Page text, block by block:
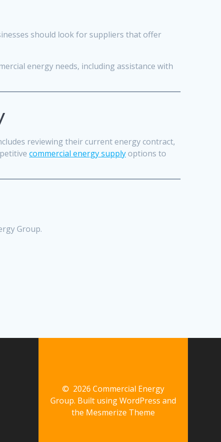
should look for suppliers that offer
energy needs, including assistance with
reviewing their current energy contract,
commercial energy supplyoptions to
Group.
© 2026 Commercial Energy
Group. Built using WordPress and
the Mesmerize Theme